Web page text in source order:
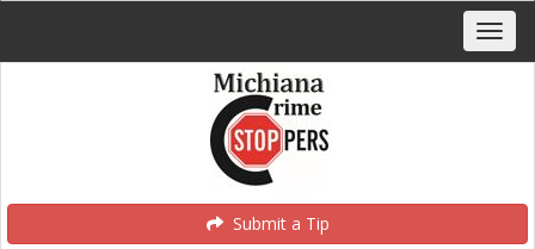
Submit a Tip